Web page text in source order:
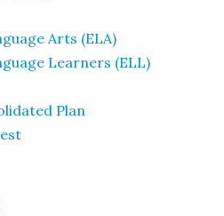
Arts (ELA)
Learners (ELL)
Plan